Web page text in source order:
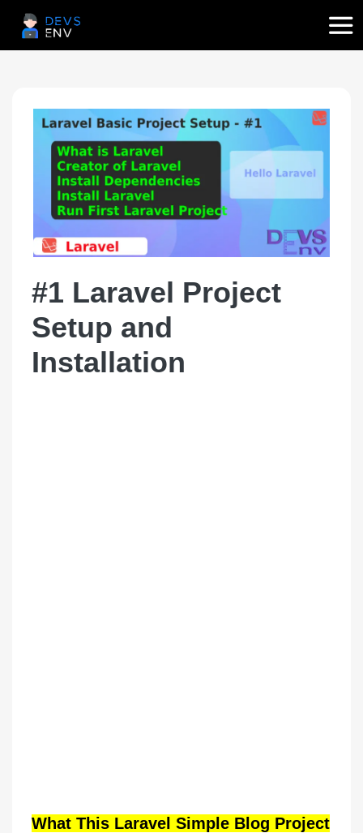
#1 Laravel Project
Setup and
Installation
What This Laravel Simple Blog Project